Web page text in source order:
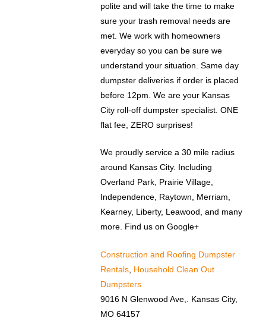
polite and will take the time to make
sure your trash removal needs are
met. We work with homeowners
everyday so you can be sure we
understand your situation. Same day
dumpster deliveries if order is placed
before 12pm. We are your Kansas
City roll-off dumpster specialist. ONE
flat fee, ZERO surprises!
We proudly service a 30 mile radius
around Kansas City. Including
Overland Park, Prairie Village,
Independence, Raytown, Merriam,
Kearney, Liberty, Leawood, and many
more. Find us on Google+
Construction and Roofing Dumpster
Rentals, Household Clean Out
Dumpsters
9016 N Glenwood Ave,. Kansas City,
MO 64157